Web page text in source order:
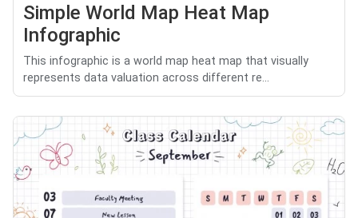
Simple World Map Heat Map
Infographic
This infographic is a world map heat map that visually
represents data valuation across different re...